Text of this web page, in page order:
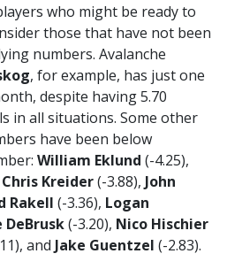
who might be ready to
those that have not been
numbers. Avalanche
, for example, has just one
despite having 5.70
in all situations. Some other
have been below
William Eklund (-4.25),
Chris Kreider(-3.88), John
Rakell (-3.36), Logan
DeBrusk(-3.20), Nico Hischier
and Jake Guentzel (-2.83).